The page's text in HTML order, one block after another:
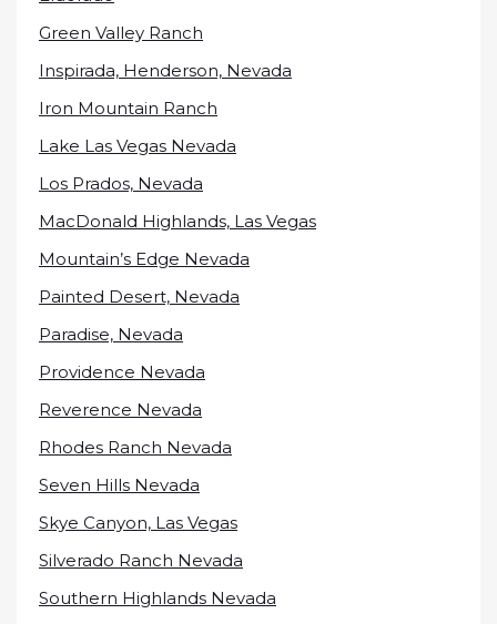
Green Valley Ranch
Inspirada, Henderson, Nevada
Iron Mountain Ranch
Lake Las Vegas Nevada
Los Prados, Nevada
MacDonald Highlands, Las Vegas
Mountain’s Edge Nevada
Painted Desert, Nevada
Paradise, Nevada
Providence Nevada
Reverence Nevada
Rhodes Ranch Nevada
Seven Hills Nevada
Skye Canyon, Las Vegas
Silverado Ranch Nevada
Southern Highlands Nevada